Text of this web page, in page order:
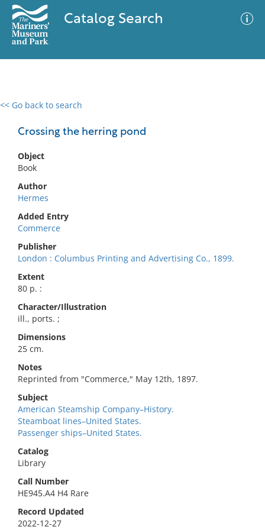
Catalog Search
<< Go back to search
Crossing the herring pond
Object
Book
Author
Hermes
Added Entry
Commerce
Publisher
London : Columbus Printing and Advertising Co., 1899.
Extent
80 p. :
Character/Illustration
ill., ports. ;
Dimensions
25 cm.
Notes
Reprinted from "Commerce," May 12th, 1897.
Subject
American Steamship Company–History.
Steamboat lines–United States.
Passenger ships–United States.
Catalog
Library
Call Number
HE945.A4 H4 Rare
Record Updated
2022-12-27
0 results